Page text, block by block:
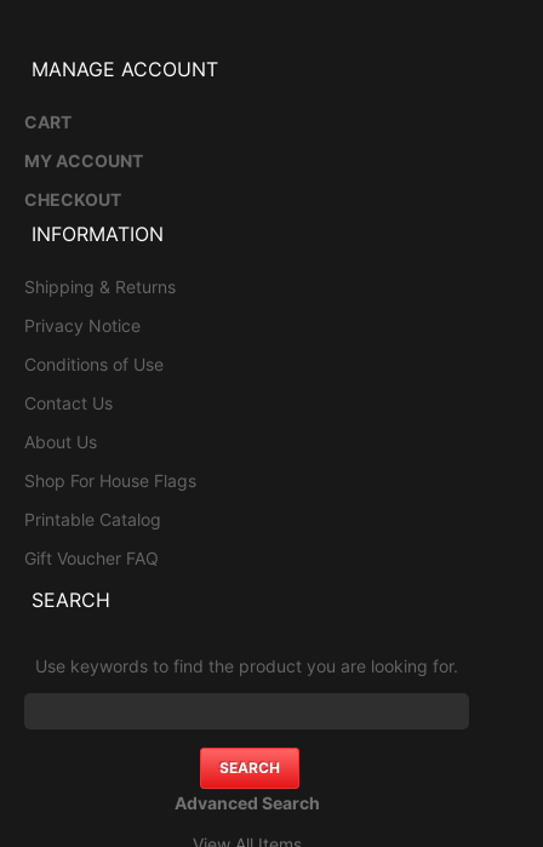
MANAGE ACCOUNT
CART
MY ACCOUNT
CHECKOUT
INFORMATION
Shipping & Returns
Privacy Notice
Conditions of Use
Contact Us
About Us
Shop For House Flags
Printable Catalog
Gift Voucher FAQ
SEARCH
Use keywords to find the product you are looking for.
Advanced Search